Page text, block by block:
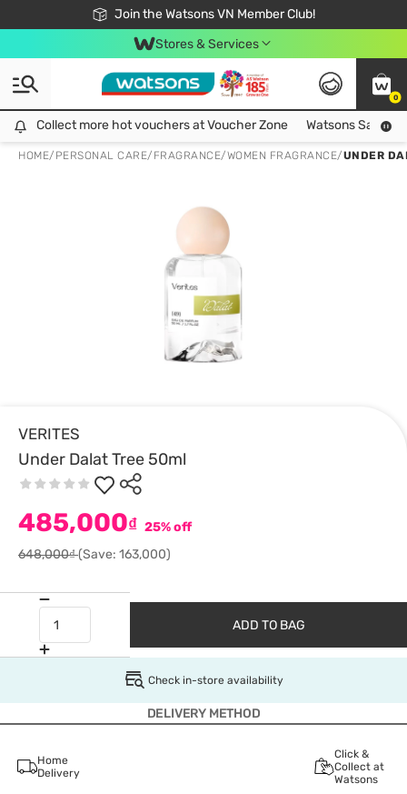
Join the Watsons VN Member Club!
Free Shipping For Order From 249,000Đ
24h Fast delivery in Hồ Chí Minh City
Stores & Services
0
Collect more hot vouchers at Voucher Zone
Collect more hot vouchers at Voucher Zone Watsons Safety
HOME/ PERSONAL CARE/ FRAGRANCE/WOMEN FRAGRANCE/UNDER
VERITES
Under Dalat Tree 50ml
485,000₫ 25% off
648,000₫(Save: 163,000)
ADD TO BAG
Check in-store availability
DELIVERY METHOD
Home
Delivery
Click &
Collect at
Watsons